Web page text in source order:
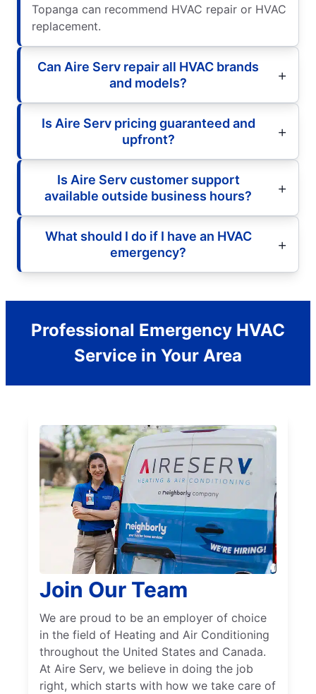
Topanga can recommend HVAC repair or HVAC
replacement.
Can Aire Serv repair all HVAC brands
and models?
Is Aire Serv pricing guaranteed and
upfront?
Is Aire Serv customer support
available outside business hours?
What should I do if I have an HVAC
emergency?
Professional Emergency HVAC
Service in Your Area
Join Our Team
We are proud to be an employer of choice
in the field of Heating and Air Conditioning
throughout the United States and Canada.
At Aire Serv, we believe in doing the job
right, which starts with how we take care of